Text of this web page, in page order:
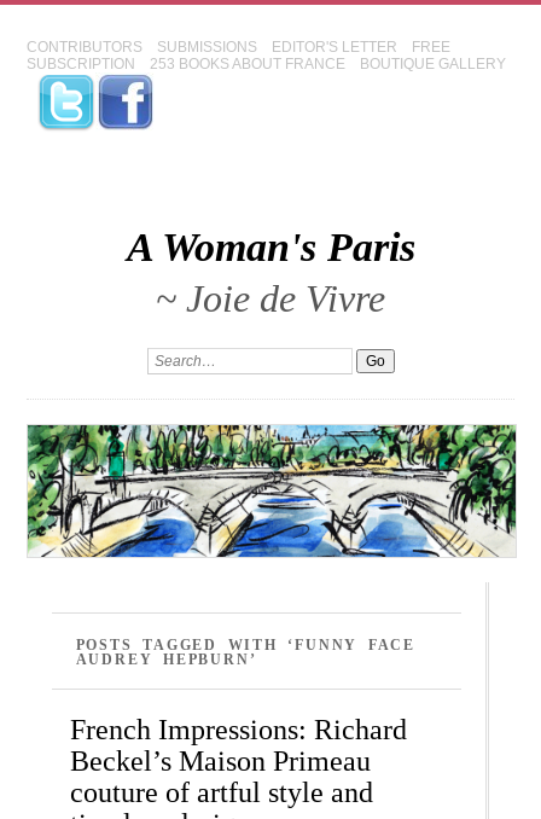
CONTRIBUTORS SUBMISSIONS EDITOR'S LETTER
FREE
SUBSCRIPTION
253 BOOKS ABOUT FRANCE BOUTIQUE GALLERY
A Woman's Paris
~ Joie de Vivre
POSTS TAGGED WITH ‘FUNNY FACE
AUDREY HEPBURN’
French Impressions: Richard
Beckel’s Maison Primeau
couture of artful style and